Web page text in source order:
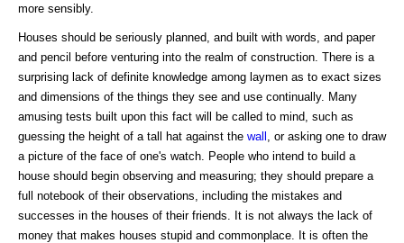
more sensibly.
Houses should be seriously planned, and built with words, and paper
and pencil before venturing into the realm of construction. There is a
surprising lack of definite knowledge among laymen as to exact sizes
and dimensions of the things they see and use continually. Many
amusing tests built upon this fact will be called to mind, such as
guessing the height of a tall hat against the wall
, or asking one to draw
a picture of the face of one's watch. People who intend to build a
house should begin observing and measuring; they should prepare a
full notebook of their observations, including the mistakes and
successes in the houses of their friends. It is not always the lack of
money that makes houses stupid and commonplace. It is often the